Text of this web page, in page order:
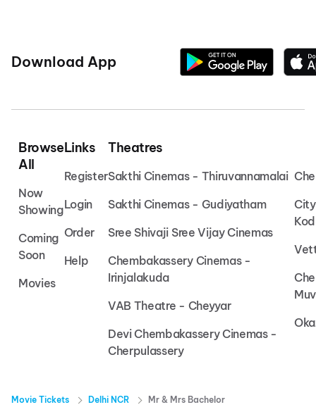
Download App
Browse
All
Now
Showing
Coming
Soon
Movies
Links
Register
Login
Order
Help
Theatres
Sakthi Cinemas - Thiruvannamalai
Sakthi Cinemas - Gudiyatham
Sree Shivaji Sree Vijay Cinemas
Chembakassery Cinemas -
Irinjalakuda
VAB Theatre - Cheyyar
Devi Chembakassery Cinemas -
Cherpulassery
Movie Tickets Delhi NCR Mr & Mrs Bachelor